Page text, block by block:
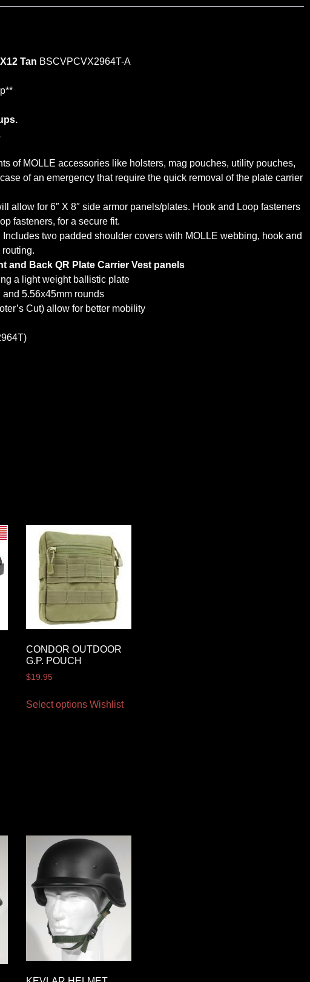
Tan BSCVPCVX2964T-A
of MOLLE accessories like holsters, mag pouches, utility pouches,
of an emergency that require the quick removal of the plate carrier
allow for 6″ X 8″ side armor panels/plates. Hook and Loop fasteners
fasteners, for a secure fit.
two padded shoulder covers with MOLLE webbing, hook and
and Back QR Plate Carrier Vest panels
a light weight ballistic plate
5.56x45mm rounds
Cut) allow for better mobility
CONDOR OUTDOOR
G.P. POUCH
$19.95
Select options Wishlist